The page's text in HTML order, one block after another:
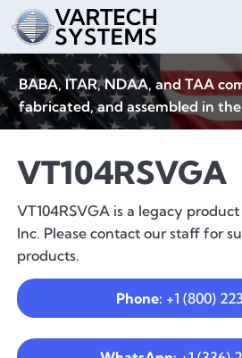
BABA, ITAR, NDAA, and TAA
fabricated, and assembled in the
VT104RSVGA
VT104RSVGA is a legacy
Inc. Please contact our staff for
products.
Phone: +1 (800)